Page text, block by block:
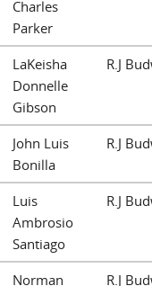
Charles
Parker
LaKeisha
Donnelle
Gibson
R.J
John Luis
Bonilla
R.J
Luis
Ambrosio
Santiago
R.J
Norman
R.J